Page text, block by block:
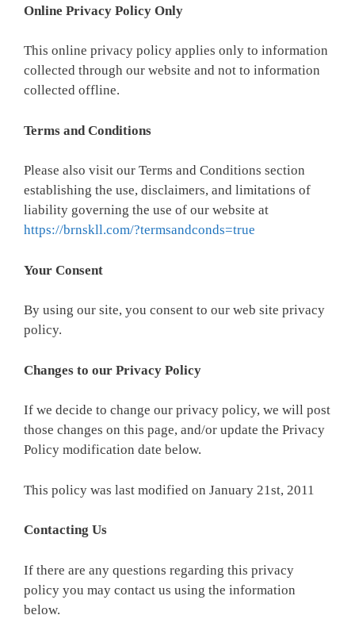
Online Privacy Policy Only
This online privacy policy applies only to information
collected through our website and not to information
collected offline.
Terms and Conditions
Please also visit our Terms and Conditions section
establishing the use, disclaimers, and limitations of
liability governing the use of our website at
https://brnskll.com/?termsandconds=true
Your Consent
By using our site, you consent to our web site privacy
policy.
Changes to our Privacy Policy
If we decide to change our privacy policy, we will post
those changes on this page, and/or update the Privacy
Policy modification date below.
This policy was last modified on January 21st, 2011
Contacting Us
If there are any questions regarding this privacy
policy you may contact us using the information
below.